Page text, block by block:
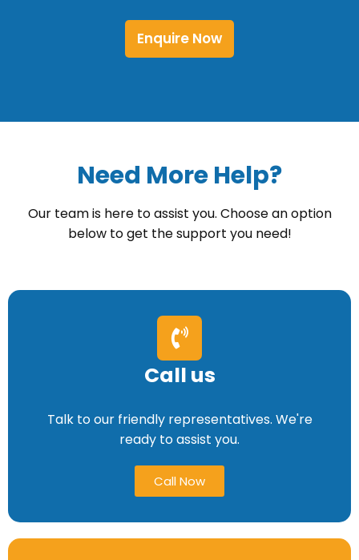
Enquire Now
Need More Help?
Our team is here to assist you. Choose an option
below to get the support you need!
Call us
Talk to our friendly representatives. We're
ready to assist you.
Call Now